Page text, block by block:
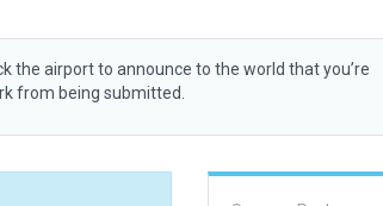
the airport to announce to the world that you’re
from being submitted.